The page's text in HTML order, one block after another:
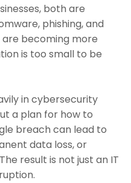
both are
phishing, and
becoming more
is too small to be
in cybersecurity
a plan for how to
breach can lead to
data loss, or
result is not just an IT